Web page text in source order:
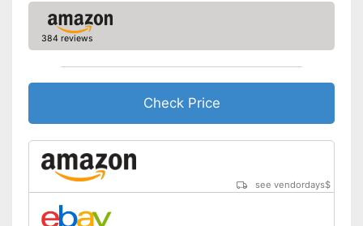
384 reviews
Check Price
see vendordays$